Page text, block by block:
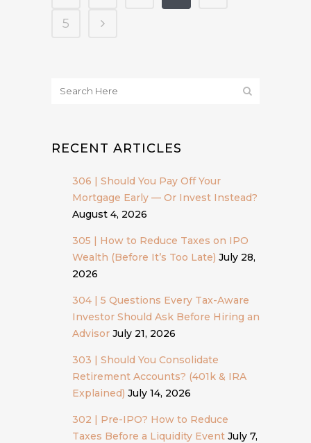
5
RECENT ARTICLES
306 | Should You Pay Off Your
Mortgage Early — Or Invest Instead?
August 4, 2026
305 | How to Reduce Taxes on IPO
Wealth (Before It’s Too Late) July 28,
2026
304 | 5 Questions Every Tax-Aware
Investor Should Ask Before Hiring an
Advisor July 21, 2026
303 | Should You Consolidate
Retirement Accounts? (401k & IRA
Explained) July 14, 2026
302 | Pre-IPO? How to Reduce
Taxes Before a Liquidity Event July 7,